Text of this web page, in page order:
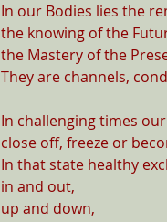
In our Bodies lies the
the knowing of the
the Mastery of the
They are channels,
In challenging times
close off, freeze or
In that state healthy
in and out,
up and down,